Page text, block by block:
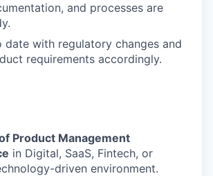
and processes are
date with regulatory changes and
requirements accordingly.
Product Management
in Digital, SaaS, Fintech, or
driven environment.